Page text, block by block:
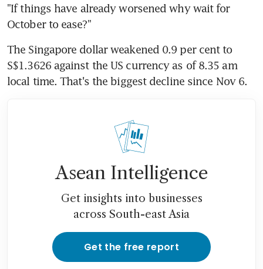
"If things have already worsened why wait for
October to ease?"
The Singapore dollar weakened 0.9 per cent to
S$1.3626 against the US currency as of 8.35 am
local time. That's the biggest decline since Nov 6.
Asean Intelligence
Get insights into businesses
across South-east Asia
Get the free report